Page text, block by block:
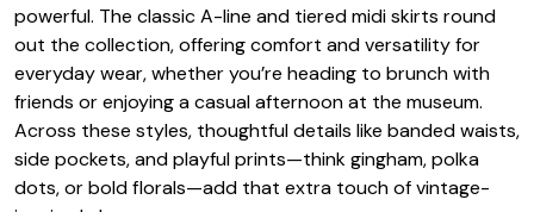
powerful. The classic A-line and tiered midi skirts round
out the collection, offering comfort and versatility for
everyday wear, whether you’re heading to brunch with
friends or enjoying a casual afternoon at the museum.
Across these styles, thoughtful details like banded waists,
side pockets, and playful prints—think gingham, polka
dots, or bold florals—add that extra touch of vintage-